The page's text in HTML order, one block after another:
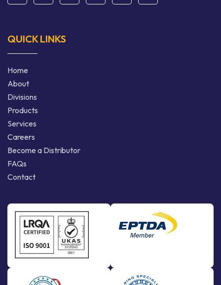
QUICK LINKS
Home
About
Divisions
Products
Services
Careers
Become a Distributor
FAQs
Contact